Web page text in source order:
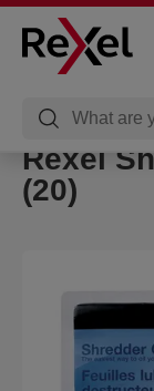
Rexel
(20)